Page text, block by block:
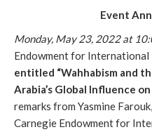
Event
Monday, May 23, 2022 at
Endowment for International
entitled “Wahhabism and
Arabia’s Global Influence on
remarks from Yasmine
Carnegie Endowment for